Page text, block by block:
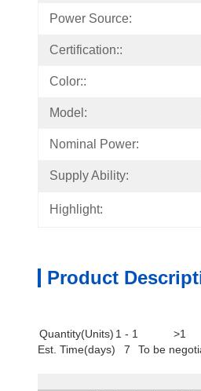
Power Source:
Certification::
Color::
Model:
Nominal Power:
Supply Ability:
Highlight:
Product
Quantity(Units) 1 - 1
>1
Est. Time(days)
7 To be